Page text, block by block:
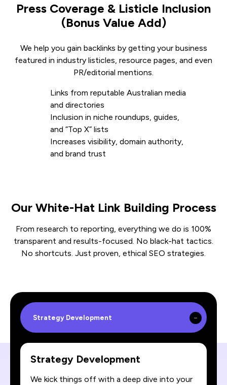
Press Coverage & Listicle Inclusion
(Bonus Value Add)
We help you gain backlinks by getting your business
featured in industry listicles, resource pages, and even
PR/editorial mentions.
Links from reputable Australian media
and directories
Inclusion in niche roundups, guides,
and “Top X” lists
Increases visibility, domain authority,
and brand trust
Our White-Hat Link Building Process
From research to reporting, everything we do is 100%
transparent and results-focused. No black-hat tactics.
No shortcuts. Just proven, ethical SEO strategies.
Strategy Development
Strategy Development
We kick things off with a deep dive into your